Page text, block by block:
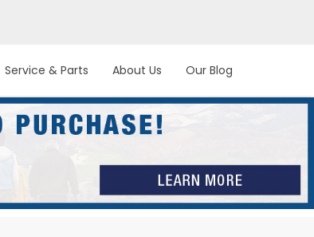
Service & Parts About Us Our Blog